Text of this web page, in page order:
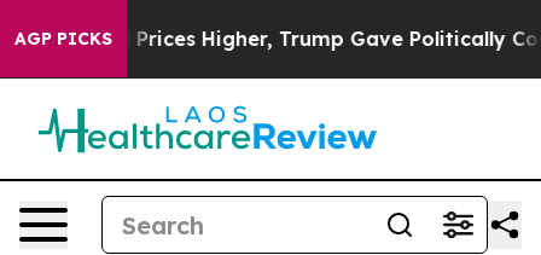
AGP PICKS
oil Prices Higher, Trump Gave Politically